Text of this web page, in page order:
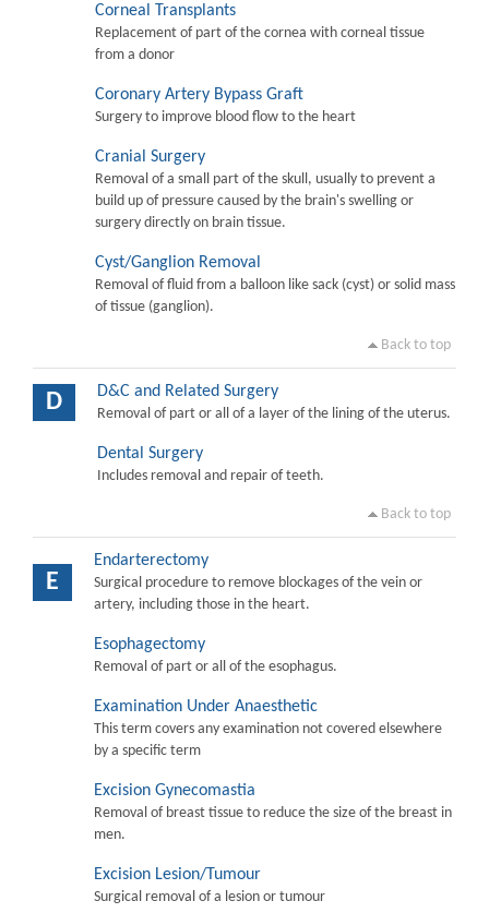
Corneal Transplants
Replacement of part of the cornea with corneal tissue
from a donor
Coronary Artery Bypass Graft
Surgery to improve blood flow to the heart
Cranial Surgery
Removal of a small part of the skull, usually to prevent a
build up of pressure caused by the brain's swelling or
surgery directly on brain tissue.
Cyst/Ganglion Removal
Removal of fluid from a balloon like sack (cyst) or solid mass
of tissue (ganglion).
Back to top
D D&C and Related Surgery
Removal of part or all of a layer of the lining of the uterus.
Dental Surgery
Includes removal and repair of teeth.
Back to top
E
Endarterectomy
Surgical procedure to remove blockages of the vein or
artery, including those in the heart.
Esophagectomy
Removal of part or all of the esophagus.
Examination Under Anaesthetic
This term covers any examination not covered elsewhere
by a specific term
Excision Gynecomastia
Removal of breast tissue to reduce the size of the breast in
men.
Excision Lesion/Tumour
Surgical removal of a lesion or tumour